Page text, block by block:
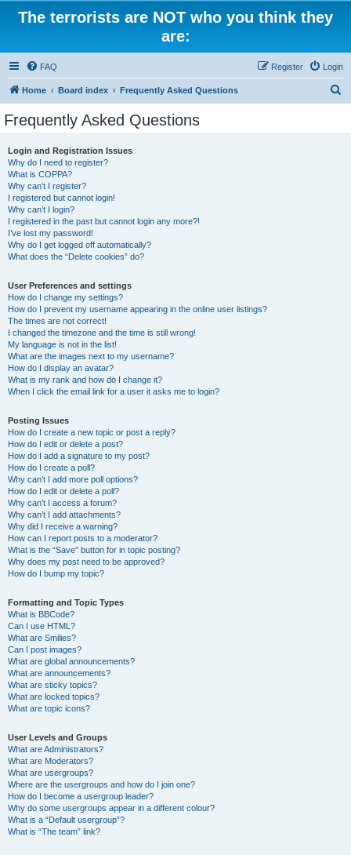
The terrorists are NOT who you think they
are:
FAQ Login
Register
Home Board index Frequently Asked Questions
Frequently Asked Questions
Login and Registration Issues
Why do I need to register?
What is COPPA?
Why can’t I register?
I registered but cannot login!
Why can’t I login?
I registered in the past but cannot login any more?!
I’ve lost my password!
Why do I get logged off automatically?
What does the “Delete cookies” do?
User Preferences and settings
How do I change my settings?
How do I prevent my username appearing in the online user listings?
The times are not correct!
I changed the timezone and the time is still wrong!
My language is not in the list!
What are the images next to my username?
How do I display an avatar?
What is my rank and how do I change it?
When I click the email link for a user it asks me to login?
Posting Issues
How do I create a new topic or post a reply?
How do I edit or delete a post?
How do I add a signature to my post?
How do I create a poll?
Why can’t I add more poll options?
How do I edit or delete a poll?
Why can’t I access a forum?
Why can’t I add attachments?
Why did I receive a warning?
How can I report posts to a moderator?
What is the “Save” button for in topic posting?
Why does my post need to be approved?
How do I bump my topic?
Formatting and Topic Types
What is BBCode?
Can I use HTML?
What are Smilies?
Can I post images?
What are global announcements?
What are announcements?
What are sticky topics?
What are locked topics?
What are topic icons?
User Levels and Groups
What are Administrators?
What are Moderators?
What are usergroups?
Where are the usergroups and how do I join one?
How do I become a usergroup leader?
Why do some usergroups appear in a different colour?
What is a “Default usergroup”?
What is “The team” link?